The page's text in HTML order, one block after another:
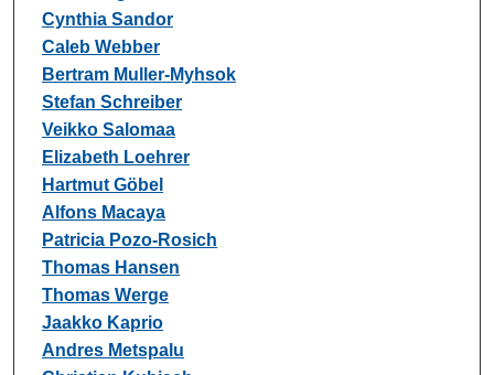
Cynthia Sandor
Caleb Webber
Bertram Muller-Myhsok
Stefan Schreiber
Veikko Salomaa
Elizabeth Loehrer
Hartmut Göbel
Alfons Macaya
Patricia Pozo-Rosich
Thomas Hansen
Thomas Werge
Jaakko Kaprio
Andres Metspalu